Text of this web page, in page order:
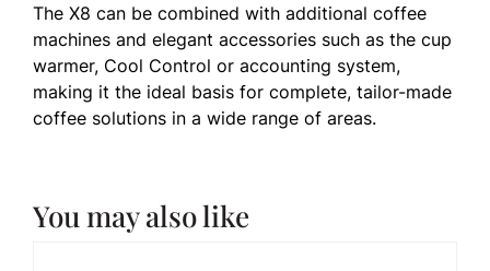
The X8 can be combined with additional coffee
machines and elegant accessories such as the cup
warmer, Cool Control or accounting system,
making it the ideal basis for complete, tailor-made
coffee solutions in a wide range of areas.
You may also like